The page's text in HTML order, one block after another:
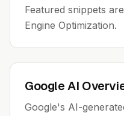
Featured snippets
Engine Optimization.
Google AI
Google's AI-